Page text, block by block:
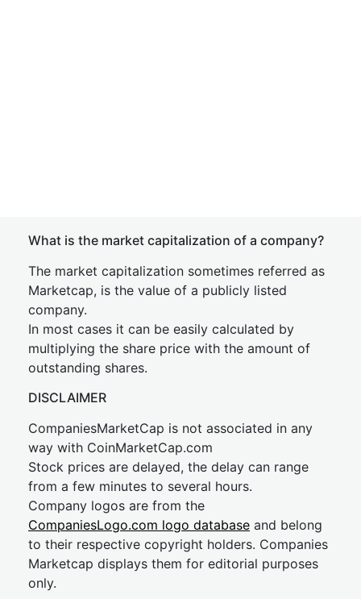
What is the market capitalization of a company?
The market capitalization sometimes referred as
Marketcap, is the value of a publicly listed
company.
In most cases it can be easily calculated by
multiplying the share price with the amount of
outstanding shares.
DISCLAIMER
CompaniesMarketCap is not associated in any
way with CoinMarketCap.com
Stock prices are delayed, the delay can range
from a few minutes to several hours.
Company logos are from the
CompaniesLogo.com logo database and belong
to their respective copyright holders. Companies
Marketcap displays them for editorial purposes
only.